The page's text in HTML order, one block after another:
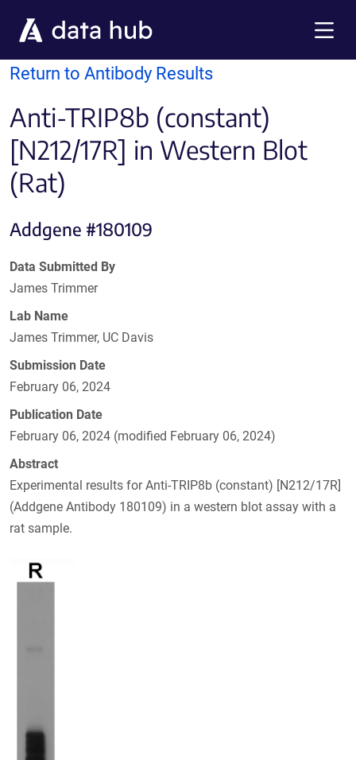
Return to Antibody Results
Anti-TRIP8b (constant)
[N212/17R] in Western Blot
(Rat)
Addgene #180109
Data Submitted By
James Trimmer
Lab Name
James Trimmer, UC Davis
Submission Date
February 06, 2024
Publication Date
February 06, 2024 (modified February 06, 2024)
Abstract
Experimental results for Anti-TRIP8b (constant) [N212/17R]
(Addgene Antibody 180109) in a western blot assay with a
rat sample.